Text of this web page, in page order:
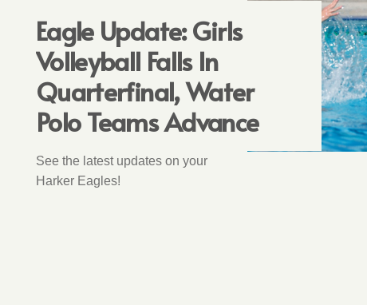
Eagle Update: Girls
Volleyball Falls In
Quarterfinal, Water
Polo Teams Advance
See the latest updates on your
Harker Eagles!